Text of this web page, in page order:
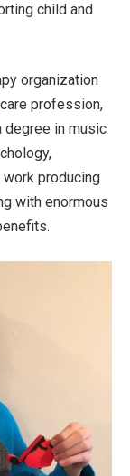
child and
organization
care profession,
degree in music
producing
with enormous